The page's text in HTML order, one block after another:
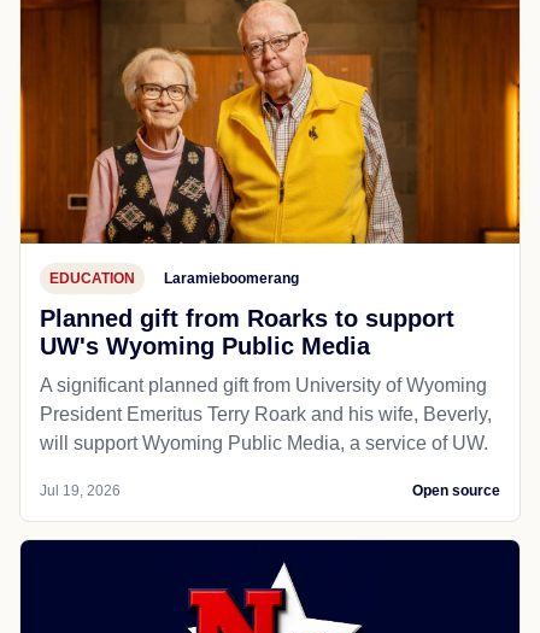
EDUCATION Laramieboomerang
Planned gift from Roarks to support
UW's Wyoming Public Media
A significant planned gift from University of Wyoming
President Emeritus Terry Roark and his wife, Beverly,
will support Wyoming Public Media, a service of UW.
Jul 19, 2026 Open source